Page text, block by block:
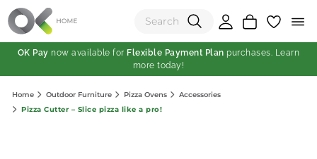
(0)
Total:
OK Pay now available for Flexible Payment Plan purchases. Learn
more today!
Home Outdoor Furniture Pizza Ovens
Accessories
Pizza Cutter – Slice pizza like a pro!